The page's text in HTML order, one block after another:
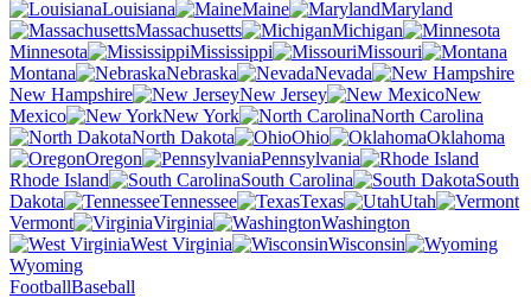
Louisiana
Maine
Maryland
Massachusetts
Michigan
Minnesota
Mississippi
Missouri
Montana
Nebraska
Nevada
New Hampshire
New Jersey
New
Mexico
New York
North Carolina
North Dakota
Ohio
Oklahoma
Oregon
Pennsylvania
Rhode Island
South Carolina
South
Dakota
Tennessee Texas
Utah
Vermont
Virginia
Washington
West Virginia
Wisconsin
Wyoming
FootballBaseball